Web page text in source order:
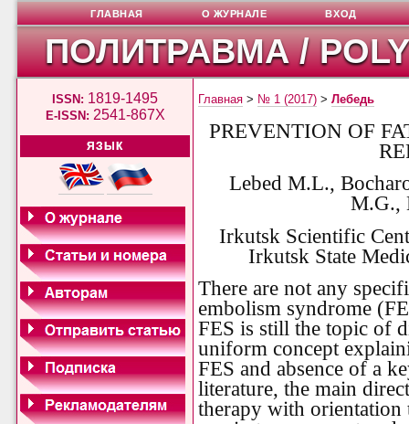
ПОЛИТРАВМА /
ISSN: 1819-1495
E-ISSN: 2541-867X
ЯЗЫК
ГЛАВНАЯ О ЖУРНАЛЕ ВХОД
Главная > № 1 (2017) >Лебедь
PREVENTION OF
Lebed M.L.,
M.G.,
Irkutsk Scientific
Irkutsk State
There are not any
embolism syndrome
FES is still the topic of
uniform concept
FES and absence of a
literature, the main
therapy with